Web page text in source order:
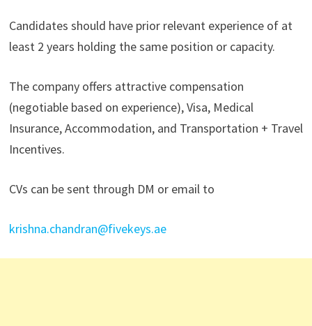
Candidates should have prior relevant experience of at
least 2 years holding the same position or capacity.
The company offers attractive compensation
(negotiable based on experience), Visa, Medical
Insurance, Accommodation, and Transportation + Travel
Incentives.
CVs can be sent through DM or email to
krishna.chandran@fivekeys.ae